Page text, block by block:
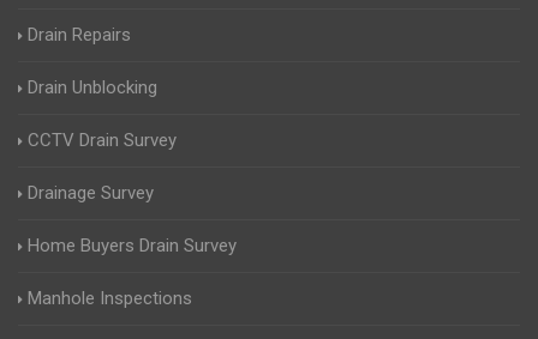
Drain Repairs
Drain Unblocking
CCTV Drain Survey
Drainage Survey
Home Buyers Drain Survey
Manhole Inspections